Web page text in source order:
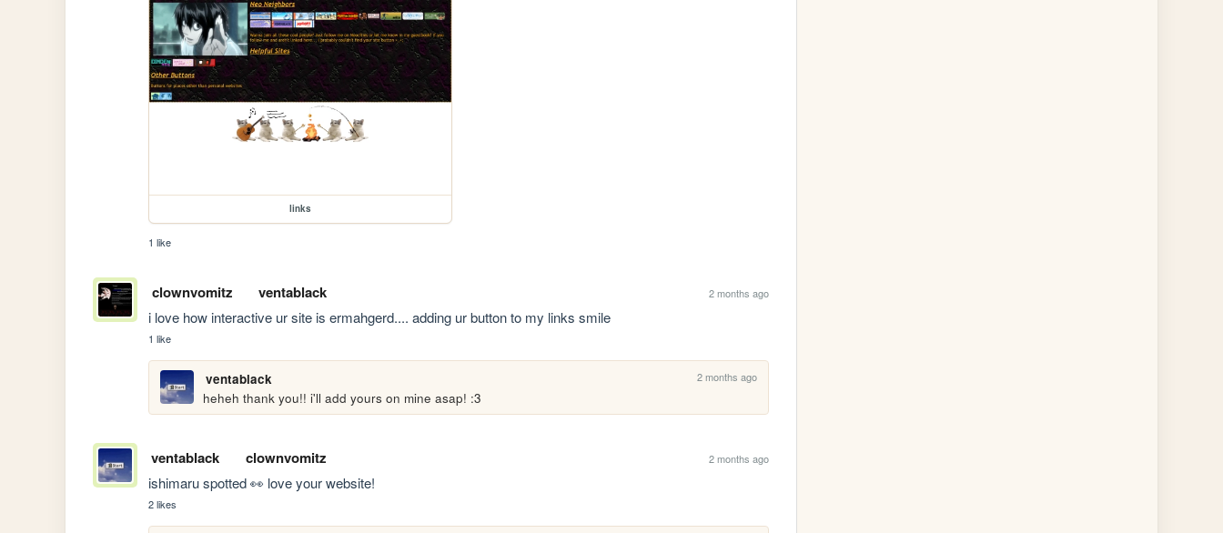
links
1 like
clownvomitz ventablack 2 months ago
i love how interactive ur site is ermahgerd.... adding ur button to my links smile
1 like
ventablack 2 months ago
heheh thank you!! i'll add yours on mine asap! :3
ventablack clownvomitz 2 months ago
ishimaru spotted 👀 love your website!
2 likes